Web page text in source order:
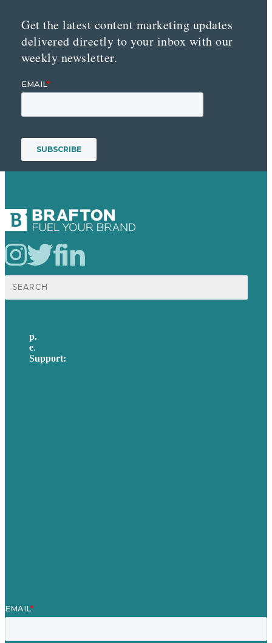
Get the latest content marketing updates
delivered directly to your inbox with our
weekly newsletter.
Search
for:
p.
e.
Support: